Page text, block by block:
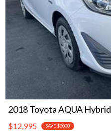
2018 Toyota AQUA Hybrid
$12,995 SAVE $3000